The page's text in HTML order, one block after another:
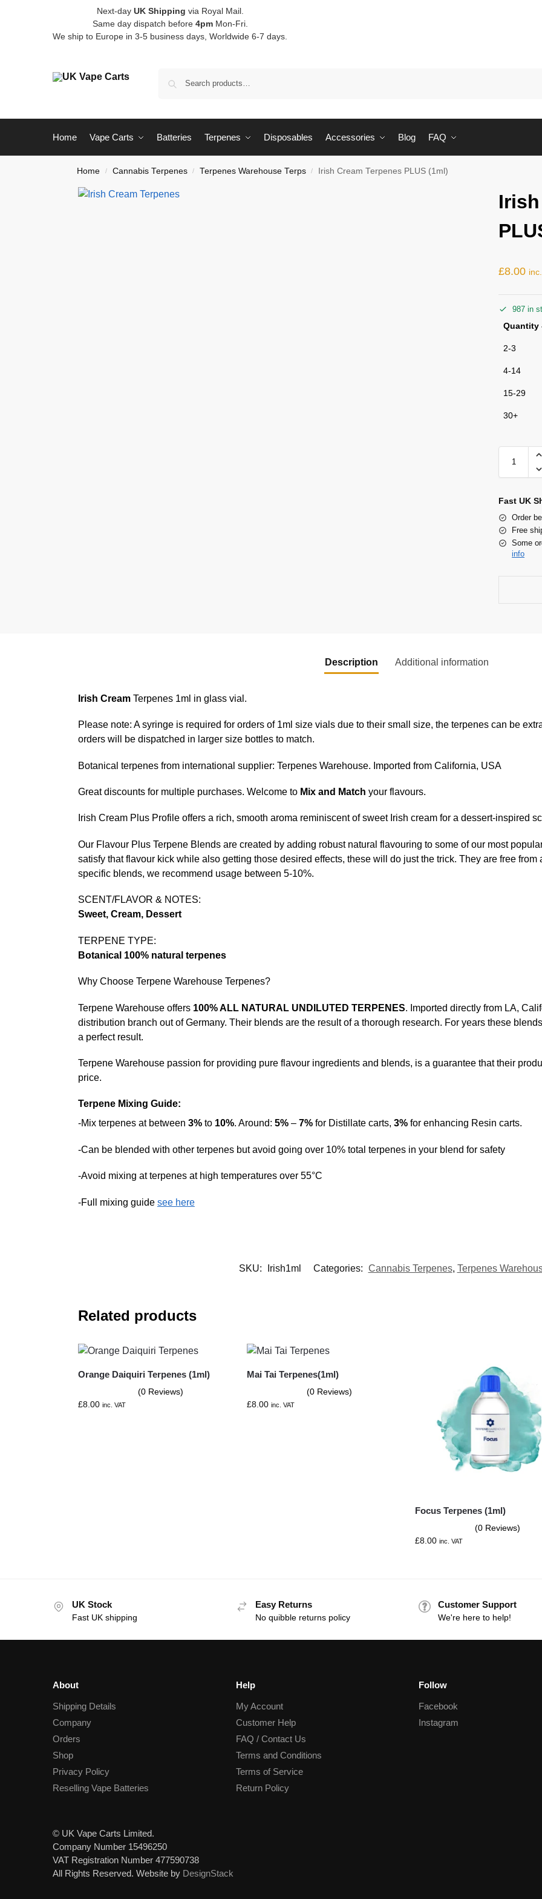
Next-day UK Shipping via Royal Mail.
Same day dispatch before 4pmMon-Fri.
We ship to Europe in 3-5 business days, Worldwide 6-7 days.
Home Vape Carts Batteries Terpenes Disposables Accessories Blog FAQ
Home / Cannabis Terpenes / Terpenes Warehouse Terps / Irish Cream Terpenes PLUS (1ml)
£8.00
987 in
Quantity
2-3
4-14
15-29
30+
Fast UK
Order
Free
Some
info
Description Additional information
Irish CreamTerpenes 1ml in glass vial.
Please note: A syringe is required for orders of 1ml size vials due to their small size, the terpenes can be
orders will be dispatched in larger size bottles to match.
Botanical terpenes from international supplier: Terpenes Warehouse. Imported from California, USA
Great discounts for multiple purchases. Welcome to Mix and Match your flavours.
Irish Cream Plus Profile offers a rich, smooth aroma reminiscent of sweet Irish cream for a dessert-inspired
Our Flavour Plus Terpene Blends are created by adding robust natural flavouring to some of our most
satisfy that flavour kick while also getting those desired effects, these will do just the trick. They are free
specific blends, we recommend usage between 5-10%.
SCENT/FLAVOR & NOTES:
Sweet, Cream, Dessert
TERPENE TYPE:
Botanical 100% natural terpenes
Why Choose Terpene Warehouse Terpenes?
Terpene Warehouse offers 100% ALL NATURAL UNDILUTED TERPENES. Imported directly from LA,
distribution branch out of Germany. Their blends are the result of a thorough research. For years these
a perfect result.
Terpene Warehouse passion for providing pure flavour ingredients and blends, is a guarantee that their
price.
Terpene Mixing Guide:
-Mix terpenes at between 3%to 10%. Around: 5%– 7%for Distillate carts, 3% for enhancing Resin carts.
-Can be blended with other terpenes but avoid going over 10% total terpenes in your blend for safety
-Avoid mixing at terpenes at high temperatures over 55°C
-Full mixing guide see here
SKU: Irish1ml Categories: Cannabis Terpenes, Terpenes
Related products
Orange Daiquiri Terpenes (1ml)
(0 Reviews)
£8.00 inc. VAT
Mai Tai Terpenes(1ml)
(0 Reviews)
£8.00 inc. VAT
Focus Terpenes (1ml)
(0 Reviews)
£8.00 inc. VAT
UK Stock
Fast UK shipping
Easy Returns
No quibble returns policy
Customer Support
We're here to help!
About
Shipping Details
Company
Orders
Shop
Privacy Policy
Reselling Vape Batteries
Help
My Account
Customer Help
FAQ / Contact Us
Terms and Conditions
Terms of Service
Return Policy
Follow
Facebook
Instagram
© UK Vape Carts Limited.
Company Number 15496250
VAT Registration Number 477590738
All Rights Reserved. Website by DesignStack